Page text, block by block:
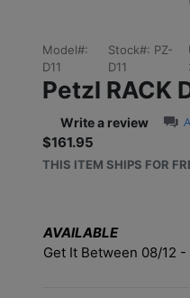
Model#:
D11
Stock#: PZ-
D11
Petzl RACK
0.0 star rating
Write a review
$161.95
Sale price:
THIS ITEM SHIPS FOR
AVAILABLE
Get It Between 08/12 -